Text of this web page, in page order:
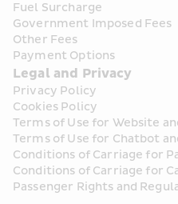
Fuel Surcharge
Government Imposed Fees
Other Fees
Payment Options
Legal and Privacy
Privacy Policy
Cookies Policy
Terms of Use for Website
Terms of Use for Chatbot
Conditions of Carriage for
Conditions of Carriage for
Passenger Rights and